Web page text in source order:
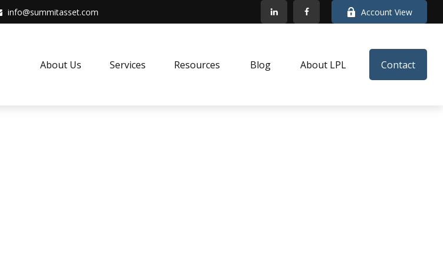
info@summitasset.com Account View
About Us Services Resources Blog About LPL Contact